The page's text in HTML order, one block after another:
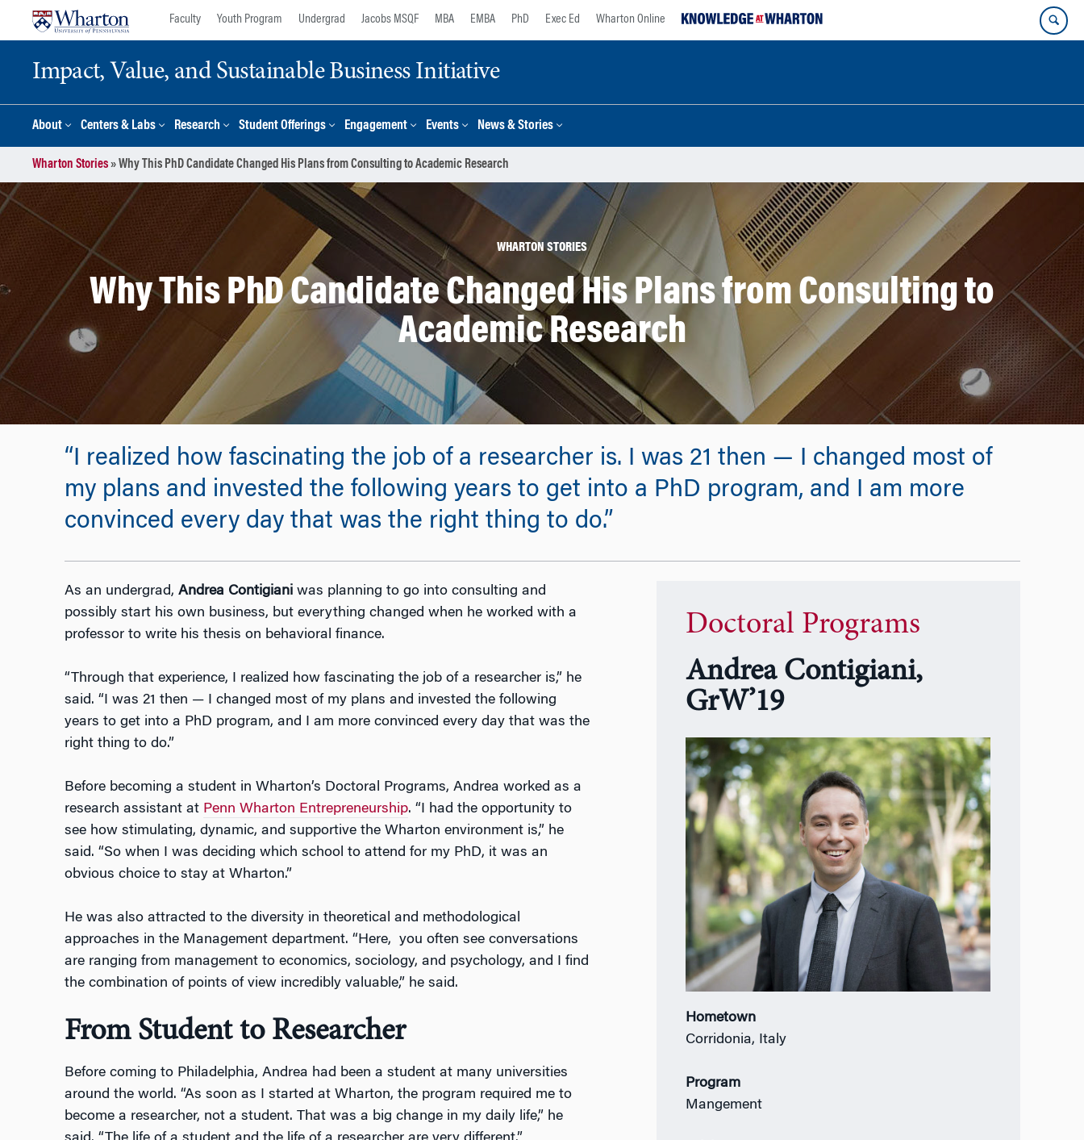
Faculty Youth Program Undergrad Jacobs MSQF MBA EMBA PhD Exec Ed Wharton Online
Impact, Value, and Sustainable Business Initiative
About Centers & Labs Research Student Offerings Engagement Events News & Stories
Wharton Stories»Why This PhD Candidate Changed His Plans from Consulting to Academic Research
WHARTON STORIES
Why This PhD Candidate Changed His Plans from Consulting to
Academic Research
“I realized how fascinating the job of a researcher is. I was 21 then — I changed most of
my plans and invested the following years to get into a PhD program, and I am more
convinced every day that was the right thing to do.”
As an undergrad, Andrea Contigianiwas planning to go into consulting and
possibly start his own business, but everything changed when he worked with a
professor to write his thesis on behavioral finance.
“Through that experience, I realized how fascinating the job of a researcher is,” he
said. “I was 21 then — I changed most of my plans and invested the following
years to get into a PhD program, and I am more convinced every day that was the
right thing to do.”
Before becoming a student in Wharton’s Doctoral Programs, Andrea worked as a
research assistant at Penn Wharton Entrepreneurship. “I had the opportunity to
see how stimulating, dynamic, and supportive the Wharton environment is,” he
said. “So when I was deciding which school to attend for my PhD, it was an
obvious choice to stay at Wharton.”
He was also attracted to the diversity in theoretical and methodological
approaches in the Management department. “Here, you often see conversations
are ranging from management to economics, sociology, and psychology, and I find
the combination of points of view incredibly valuable,” he said.
From Student to Researcher
Before coming to Philadelphia, Andrea had been a student at many universities
around the world. “As soon as I started at Wharton, the program required me to
become a researcher, not a student. That was a big change in my daily life,” he
Doctoral Programs
Andrea Contigiani,
GrW’19
Hometown
Corridonia, Italy
Program
Mangement